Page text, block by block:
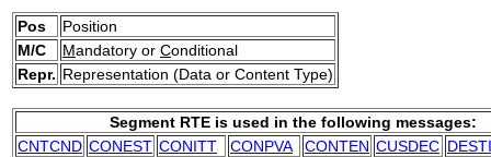
Pos
Position
M/C
Mandatory or Conditional
Repr. Representation (Data or Content Type)
Segment RTE is used in the following messages:
CNTCND CONEST CONITT CONPVA CONTEN CUSDEC